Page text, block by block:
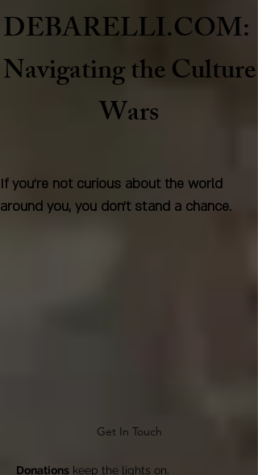
Get In Touch
If you're not curious about the world
around you, you don't stand a chance.
DEBARELLI.COM:
Navigating the Culture
Wars
Donations keep the lights on.